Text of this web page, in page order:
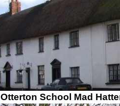
Otterton School Mad